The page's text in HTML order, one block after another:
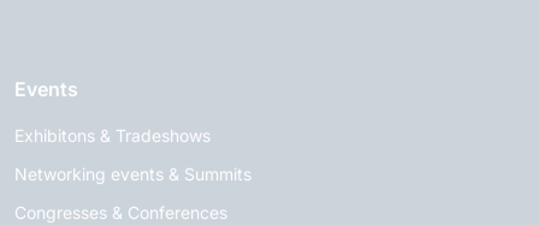
Events
Exhibitons & Tradeshows
Networking events & Summits
Congresses & Conferences